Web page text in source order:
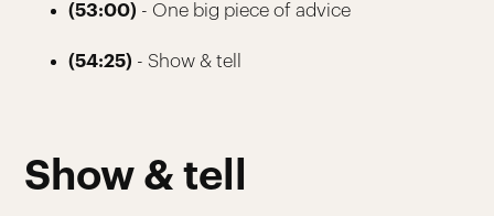
(53:00) - One big piece of advice
(54:25) - Show & tell
Show & tell